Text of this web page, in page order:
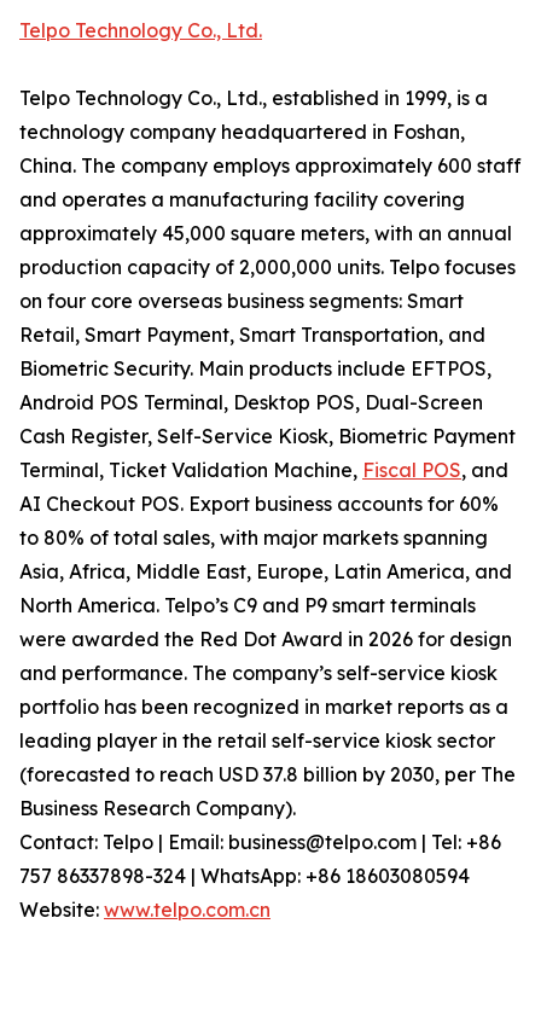
Telpo Technology Co., Ltd.
Telpo Technology Co., Ltd., established in 1999, is a
technology company headquartered in Foshan,
China. The company employs approximately 600 staff
and operates a manufacturing facility covering
approximately 45,000 square meters, with an annual
production capacity of 2,000,000 units. Telpo focuses
on four core overseas business segments: Smart
Retail, Smart Payment, Smart Transportation, and
Biometric Security. Main products include EFTPOS,
Android POS Terminal, Desktop POS, Dual-Screen
Cash Register, Self-Service Kiosk, Biometric Payment
Terminal, Ticket Validation Machine, Fiscal POS, and
AI Checkout POS. Export business accounts for 60%
to 80% of total sales, with major markets spanning
Asia, Africa, Middle East, Europe, Latin America, and
North America. Telpo’s C9 and P9 smart terminals
were awarded the Red Dot Award in 2026 for design
and performance. The company’s self-service kiosk
portfolio has been recognized in market reports as a
leading player in the retail self-service kiosk sector
(forecasted to reach USD 37.8 billion by 2030, per The
Business Research Company).
Contact: Telpo | Email: business@telpo.com | Tel: +86
757 86337898-324 | WhatsApp: +86 18603080594
Website: www.telpo.com.cn